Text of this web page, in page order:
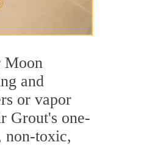
Moon
and
or vapor
Grout's one-
non-toxic,